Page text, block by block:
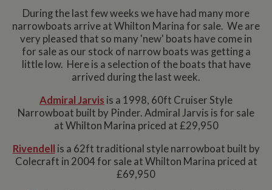
During the last few weeks we have had many more
narrowboats arrive at Whilton Marina for sale. We are
very pleased that so many 'new' boats have come in
for sale as our stock of narrow boats was getting a
little low. Here is a selection of the boats that have
arrived during the last week.
Admiral Jarvis is a 1998, 60ft Cruiser Style
Narrowboat built by Pinder. Admiral Jarvis is for sale
at Whilton Marina priced at £29,950
Rivendell is a 62ft traditional style narrowboat built by
Colecraft in 2004 for sale at Whilton Marina priced at
£69,950